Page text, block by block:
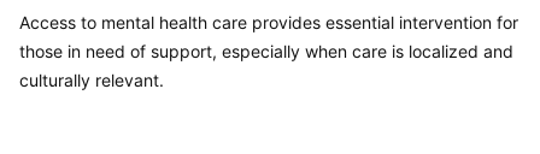
Access to mental health care provides essential intervention for
those in need of support, especially when care is localized and
culturally relevant.